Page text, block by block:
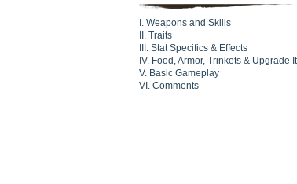
Weapons and Skills
Traits
Stat Specifics & Effects
Food, Armor, Trinkets & Upgrade
Basic Gameplay
Comments